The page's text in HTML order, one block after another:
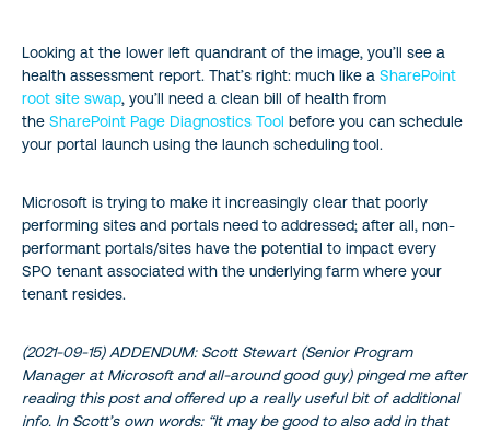
Looking at the lower left quandrant of the image, you’ll see a
health assessment report. That’s right: much like a SharePoint
root site swap, you’ll need a clean bill of health from
the SharePoint Page Diagnostics Tool before you can schedule
your portal launch using the launch scheduling tool.
Microsoft is trying to make it increasingly clear that poorly
performing sites and portals need to addressed; after all, non-
performant portals/sites have the potential to impact every
SPO tenant associated with the underlying farm where your
tenant resides.
(2021-09-15) ADDENDUM: Scott Stewart (Senior Program
Manager at Microsoft and all-around good guy) pinged me after
reading this post and offered up a really useful bit of additional
info. In Scott’s own words: “It may be good to also add in that